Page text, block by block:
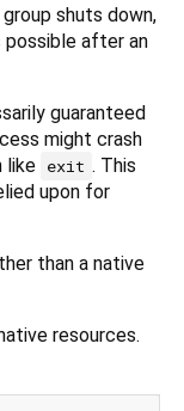
shuts down,
possible after an
guaranteed
might crash
like exit . This
upon for
than a native
resources.